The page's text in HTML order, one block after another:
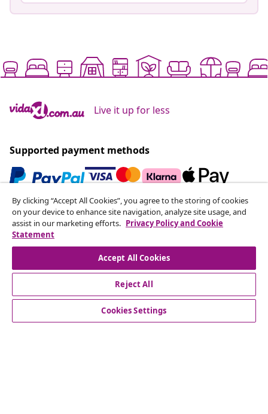
Live it up for less
Supported payment methods
Subscribe to our newsletter
Join 700,000+ shoppers receiving weekly deals,
seasonal offers, and new arrivals from vidaXL.
Our social media accounts
By clicking “Accept All Cookies”, you agree to the storing of cookies
on your device to enhance site navigation, analyze site usage, and
assist in our marketing efforts. Privacy Policy and Cookie
Statement
Accept All Cookies
Reject All
Cookies Settings